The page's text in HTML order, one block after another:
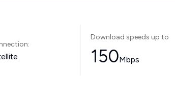
Download speeds up to
150Mbps